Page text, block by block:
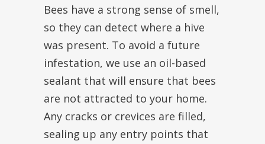
Bees have a strong sense of smell,
so they can detect where a hive
was present. To avoid a future
infestation, we use an oil-based
sealant that will ensure that bees
are not attracted to your home.
Any cracks or crevices are filled,
sealing up any entry points that